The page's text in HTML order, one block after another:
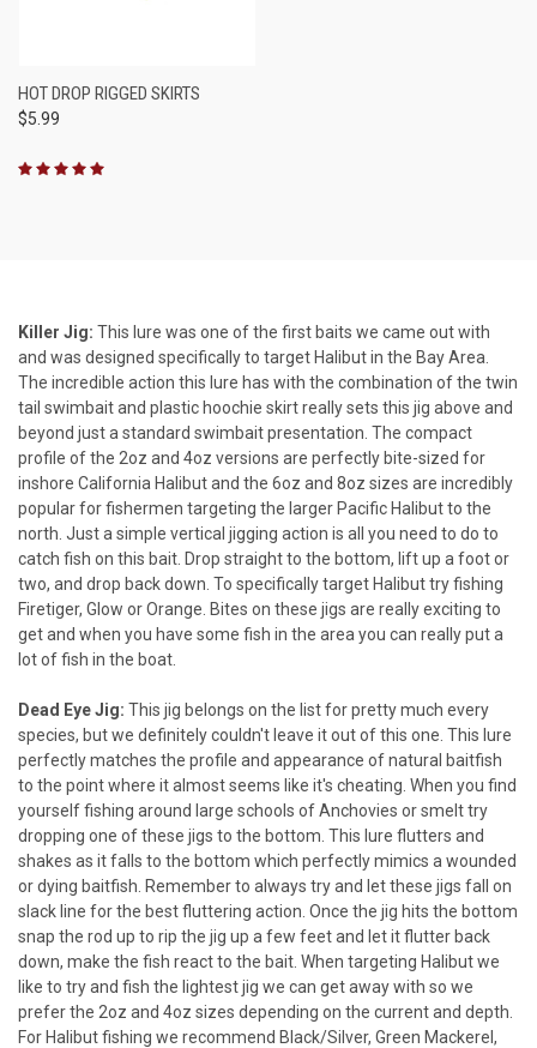
HOT DROP RIGGED SKIRTS
$5.99
Killer Jig: This lure was one of the first baits we came out with
and was designed specifically to target Halibut in the Bay Area.
The incredible action this lure has with the combination of the twin
tail swimbait and plastic hoochie skirt really sets this jig above and
beyond just a standard swimbait presentation. The compact
profile of the 2oz and 4oz versions are perfectly bite-sized for
inshore California Halibut and the 6oz and 8oz sizes are incredibly
popular for fishermen targeting the larger Pacific Halibut to the
north. Just a simple vertical jigging action is all you need to do to
catch fish on this bait. Drop straight to the bottom, lift up a foot or
two, and drop back down. To specifically target Halibut try fishing
Firetiger, Glow or Orange. Bites on these jigs are really exciting to
get and when you have some fish in the area you can really put a
lot of fish in the boat.
Dead Eye Jig: This jig belongs on the list for pretty much every
species, but we definitely couldn't leave it out of this one. This lure
perfectly matches the profile and appearance of natural baitfish
to the point where it almost seems like it's cheating. When you find
yourself fishing around large schools of Anchovies or smelt try
dropping one of these jigs to the bottom. This lure flutters and
shakes as it falls to the bottom which perfectly mimics a wounded
or dying baitfish. Remember to always try and let these jigs fall on
slack line for the best fluttering action. Once the jig hits the bottom
snap the rod up to rip the jig up a few feet and let it flutter back
down, make the fish react to the bait. When targeting Halibut we
like to try and fish the lightest jig we can get away with so we
prefer the 2oz and 4oz sizes depending on the current and depth.
For Halibut fishing we recommend Black/Silver, Green Mackerel,